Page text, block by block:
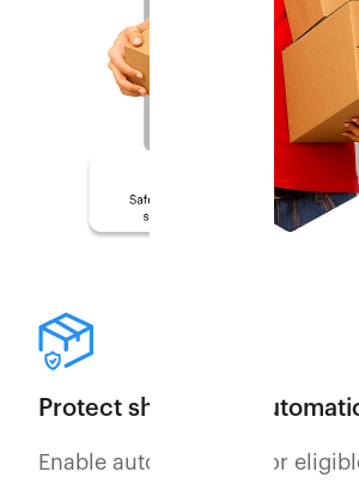
Protect shipments
Enable auto-securing for